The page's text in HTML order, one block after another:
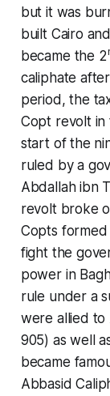
but it was
built Cairo
became the 2
caliphate
period, the
Copt revolt in
start of the
ruled by a
Abdallah ibn
revolt broke
Copts formed
fight the
power in
rule under a
were allied to
905) as well
became
Abbasid